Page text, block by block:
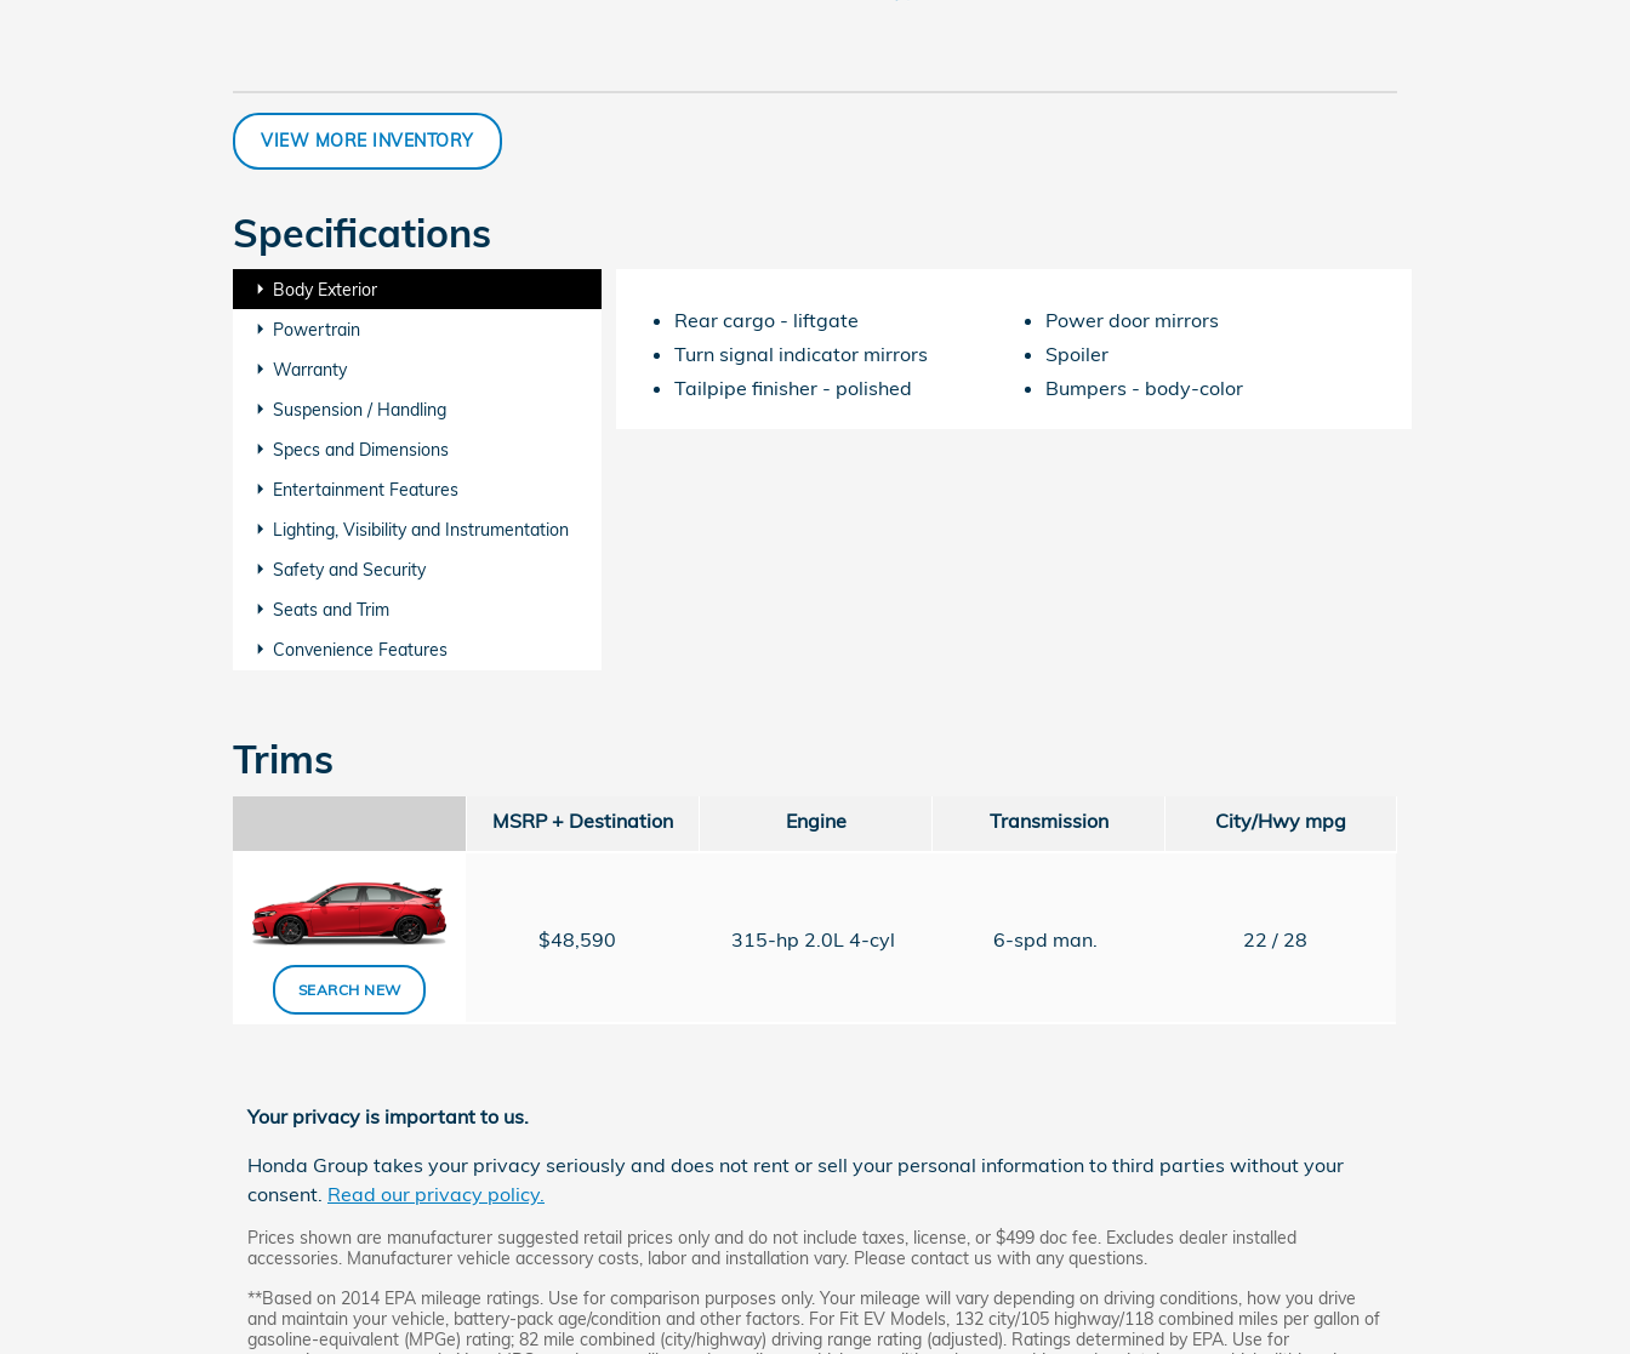
VIEW MORE INVENTORY
Specifications
Body Exterior
Powertrain
Warranty
Suspension / Handling
Specs and Dimensions
Entertainment Features
Lighting, Visibility and Instrumentation
Safety and Security
Seats and Trim
Convenience Features
Rear cargo - liftgate
Power door mirrors
Turn signal indicator mirrors
Spoiler
Tailpipe finisher - polished Bumpers - body-color
Trims
MSRP + Destination Engine Transmission City/Hwy mpg
SEARCH NEW
$48,590 315-hp 2.0L 4-cyl 6-spd man. 22 / 28
Your privacy is important to us.
Honda Group takes your privacy seriously and does not rent or sell your personal information to third parties without your
consent. Read our privacy policy.
Prices shown are manufacturer suggested retail prices only and do not include taxes, license, or $499 doc fee. Excludes dealer installed
accessories. Manufacturer vehicle accessory costs, labor and installation vary. Please contact us with any questions.
**Based on 2014 EPA mileage ratings. Use for comparison purposes only. Your mileage will vary depending on driving conditions, how you drive
and maintain your vehicle, battery-pack age/condition and other factors. For Fit EV Models, 132 city/105 highway/118 combined miles per gallon of
gasoline-equivalent (MPGe) rating; 82 mile combined (city/highway) driving range rating (adjusted). Ratings determined by EPA. Use for